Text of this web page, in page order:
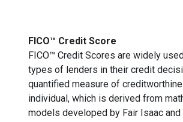
FICO™ Credit Score
FICO™ Credit Scores are widely
types of lenders in their credit
quantified measure of
individual, which is derived from
models developed by Fair Isaac and